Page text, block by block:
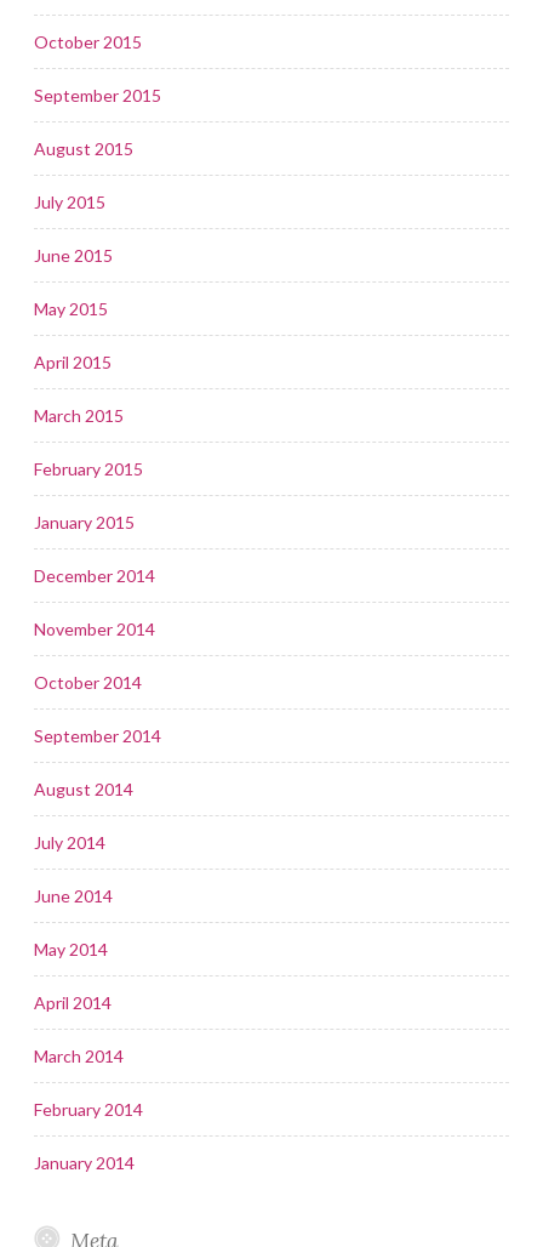
October 2015
September 2015
August 2015
July 2015
June 2015
May 2015
April 2015
March 2015
February 2015
January 2015
December 2014
November 2014
October 2014
September 2014
August 2014
July 2014
June 2014
May 2014
April 2014
March 2014
February 2014
January 2014
Meta